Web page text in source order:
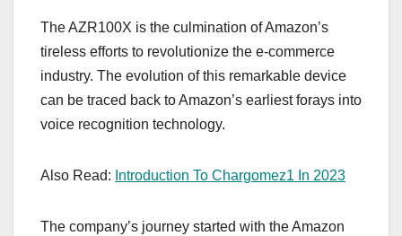
The AZR100X is the culmination of Amazon’s
tireless efforts to revolutionize the e-commerce
industry. The evolution of this remarkable device
can be traced back to Amazon’s earliest forays into
voice recognition technology.
Also Read: Introduction To Chargomez1 In 2023
The company’s journey started with the Amazon